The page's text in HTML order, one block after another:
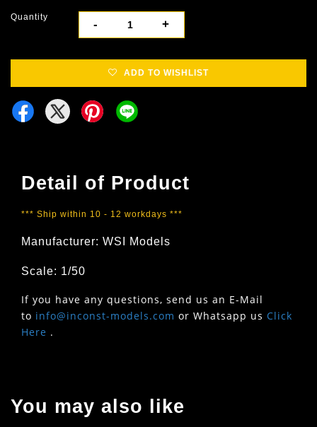
Quantity
- +
ADD TO WISHLIST
Detail of Product
*** Ship within 10 - 12 workdays ***
Manufacturer: WSI Models
Scale: 1/50
If you have any questions, send us an E-Mail
to info@inconst-models.com or Whatsapp us Click
Here .
You may also like